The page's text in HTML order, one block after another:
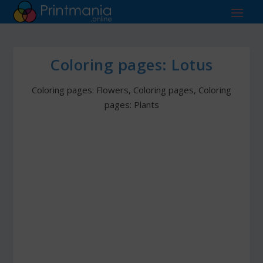
Coloring pages: Lotus
Coloring pages: Flowers, Coloring pages, Coloring
pages: Plants